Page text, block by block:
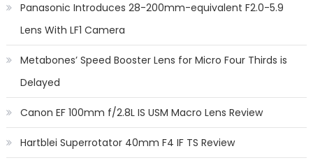
Panasonic Introduces 28-200mm-equivalent F2.0-5.9
Lens With LF1 Camera
Metabones’ Speed Booster Lens for Micro Four Thirds is
Delayed
Canon EF 100mm f/2.8L IS USM Macro Lens Review
Hartblei Superrotator 40mm F4 IF TS Review